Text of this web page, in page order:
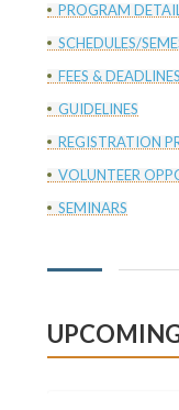
PROGRAM
SCHEDULES/
FEES & DEADLINES
GUIDELINES
REGISTRATION
VOLUNTEER
SEMINARS